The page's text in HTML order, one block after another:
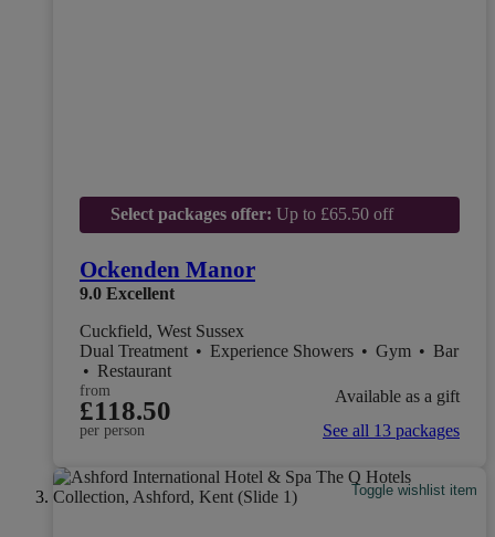
Select packages offer: Up to £65.50 off
Ockenden Manor
9.0 Excellent
Cuckfield, West Sussex
Dual Treatment • Experience Showers • Gym • Bar
• Restaurant
from
£118.50
per person
Available as a gift
See all 13 packages
Toggle wishlist item